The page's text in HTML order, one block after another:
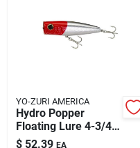
YO-ZURI AMERICA
Hydro Popper
Floating Lure 4-3/4"
Red Head Model
$ 52.39 EA